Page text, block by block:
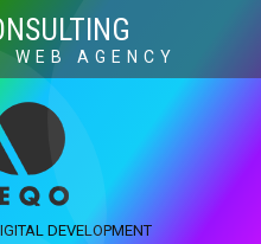
WEB AGENCY
DEVELOPMENT
SERVICES
Copywriting